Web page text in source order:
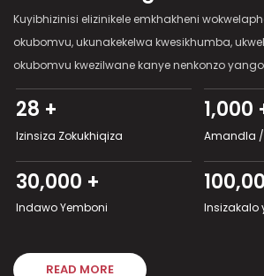
Kuyibhizinisi elizinikele emkhakheni
okubomvu, ukunakekelwa kwesikhumba,
okubomvu kwezilwane kanye nenkonzo
28 +
Izinsiza Zokukhiqiza
1,000
Amandla /
30,000 +
Indawo Yemboni Insizakalo
READ MORE